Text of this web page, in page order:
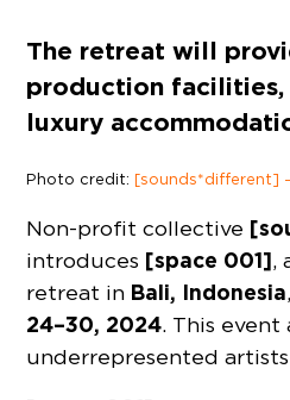
The retreat will
production facilities,
luxury
Photo credit:[sounds*different]
Non-profit collective
introduces [space 001],
retreat in Bali, Indonesia
24–30, 2024. This
underrepresented